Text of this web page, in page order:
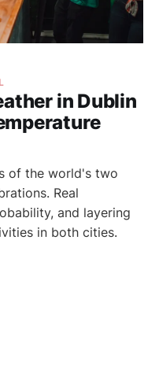
in Dublin
of the world's two
Real
and layering
in both cities.